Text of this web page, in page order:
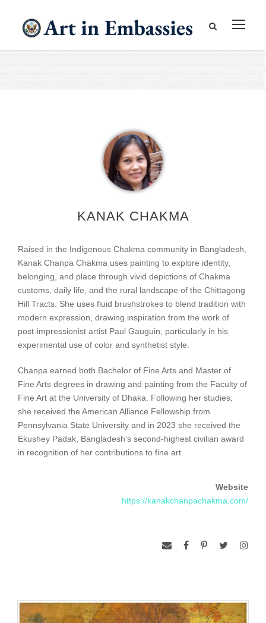
KANAK CHAKMA
Raised in the Indigenous Chakma community in Bangladesh,
Kanak Chanpa Chakma uses painting to explore identity,
belonging, and place through vivid depictions of Chakma
customs, daily life, and the rural landscape of the Chittagong
Hill Tracts. She uses fluid brushstrokes to blend tradition with
modern expression, drawing inspiration from the work of
post-impressionist artist Paul Gauguin, particularly in his
experimental use of color and synthetist style.
Chanpa earned both Bachelor of Fine Arts and Master of
Fine Arts degrees in drawing and painting from the Faculty of
Fine Art at the University of Dhaka. Following her studies,
she received the American Alliance Fellowship from
Pennsylvania State University and in 2023 she received the
Ekushey Padak, Bangladesh’s second-highest civilian award
in recognition of her contributions to fine art.
Website
https://kanakchanpachakma.com/